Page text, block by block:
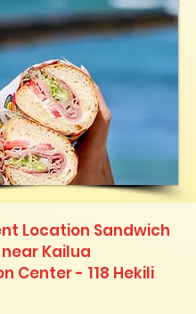
Location Sandwich
Kailua
Center - 118 Hekili